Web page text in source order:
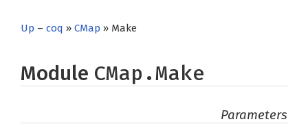
Up – coq » CMap » Make
Module CMap.Make
Parameters